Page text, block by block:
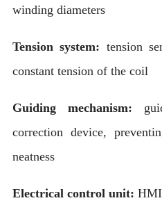
winding diameters
Tension system: tension
constant tension of the coil
Guiding mechanism:
correction device,
neatness
Electrical control unit:HMI